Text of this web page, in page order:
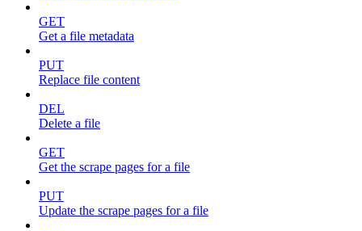
GET
Get a file metadata
PUT
Replace file content
DEL
Delete a file
GET
Get the scrape pages for a file
PUT
Update the scrape pages for a file